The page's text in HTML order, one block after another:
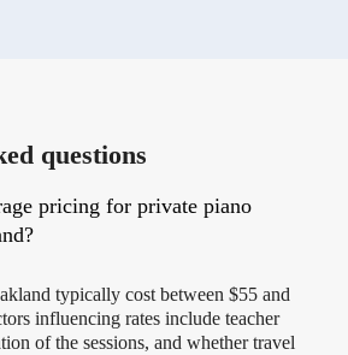
questions
pricing for private piano
typically cost between $55 and
influencing rates include teacher
of the sessions, and whether travel